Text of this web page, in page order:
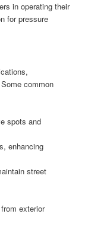
in operating their
for pressure
common
spots and
enhancing
street
exterior